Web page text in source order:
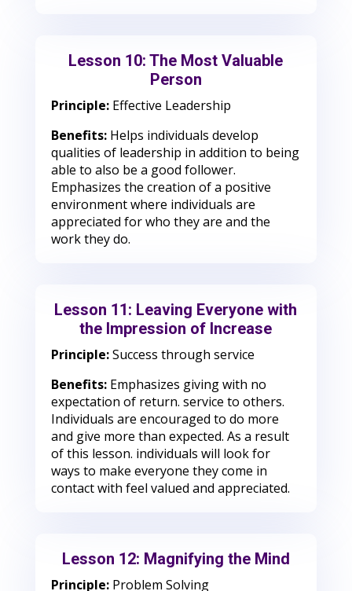
Lesson 10: The Most Valuable
Person
Principle: Effective Leadership
Benefits: Helps individuals develop
qualities of leadership in addition to being
able to also be a good follower.
Emphasizes the creation of a positive
environment where individuals are
appreciated for who they are and the
work they do.
Lesson 11: Leaving Everyone with
the Impression of Increase
Principle:Success through service
Benefits: Emphasizes giving with no
expectation of return. service to others.
Individuals are encouraged to do more
and give more than expected. As a result
of this lesson. individuals will look for
ways to make everyone they come in
contact with feel valued and appreciated.
Lesson 12: Magnifying the Mind
Principle: Problem Solving